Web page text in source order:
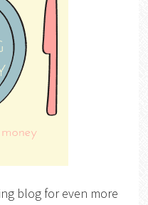
blog for even more